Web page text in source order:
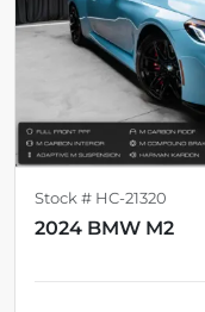
Stock # HC-21320
2024 BMW M2